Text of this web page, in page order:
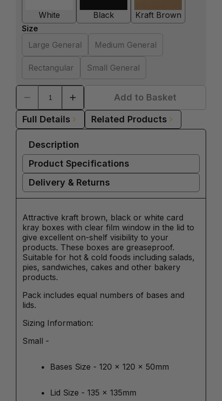
White Black
Kraft Brown
Size
Large General
Medium General
Rectangular Small General
Add to Basket
Full Details Related Products
Description
Product Specifications
Delivery & Returns
Attractive kraft brown, black or white card
kray boxes with clear film window in the lid to
give excellent on-shelf visibility to your
products. These boxes are greaseproof.
Suitable for hot & cold foods including salads,
pies, sandwiches, cakes and other bakery
products.
Pack includes equal numbers of bases and
lids.
Sizing Information:
Small -
Bases Size - 120 x 120 x 50mm
Lid Size - 135 x 135mm